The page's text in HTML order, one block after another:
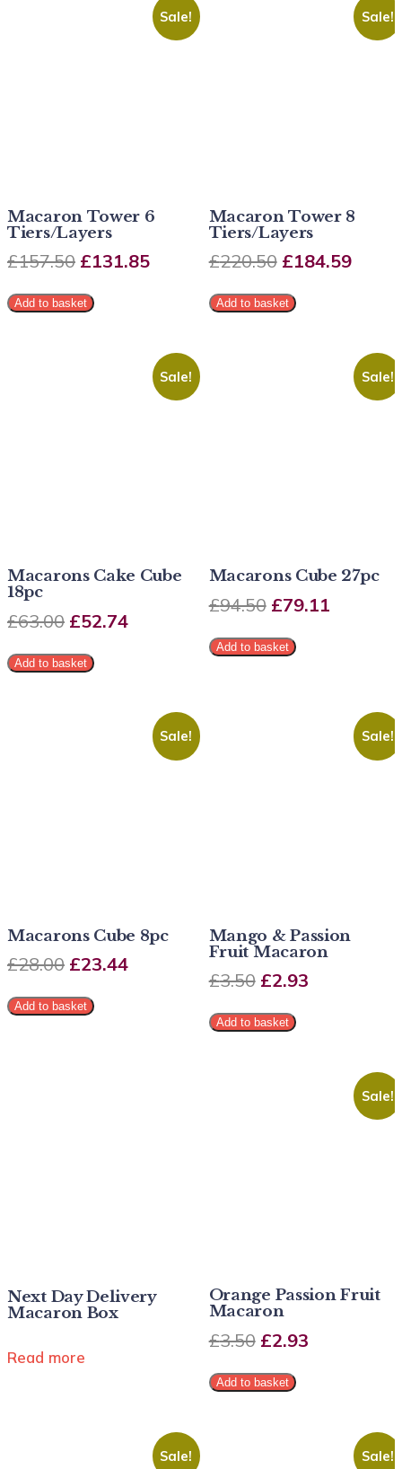
Sale!
Macaron Tower 6
Tiers/Layers
£157.50 £131.85
Add to basket
Sale!
Macaron Tower 8
Tiers/Layers
£220.50 £184.59
Add to basket
Sale!
Macarons Cake Cube
18pc
£63.00 £52.74
Add to basket
Sale!
Macarons Cube 27pc
£94.50 £79.11
Add to basket
Sale!
Macarons Cube 8pc
£28.00 £23.44
Add to basket
Sale!
Mango & Passion
Fruit Macaron
£3.50 £2.93
Add to basket
Next Day Delivery
Macaron Box
Read more
Sale!
Orange Passion Fruit
Macaron
£3.50 £2.93
Add to basket
Sale! Sale!